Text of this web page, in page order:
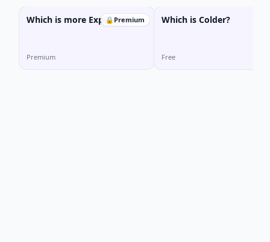
🔒 Premium
Which is more Expensive?
Premium
Which is Colder?
Free